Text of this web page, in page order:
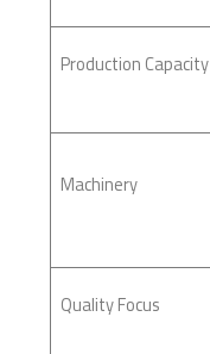
Production Capacity
Machinery
Quality Focus